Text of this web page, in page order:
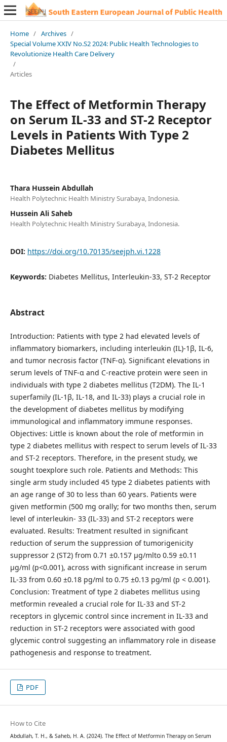
Home / Archives /
Special Volume XXIV No.S2 2024: Public Health Technologies to
Revolutionize Health Care Delivery
/
Articles
The Effect of Metformin Therapy
on Serum IL-33 and ST-2 Receptor
Levels in Patients With Type 2
Diabetes Mellitus
Thara Hussein Abdullah
Health Polytechnic Health Ministry Surabaya, Indonesia.
Hussein Ali Saheb
Health Polytechnic Health Ministry Surabaya, Indonesia.
DOI: https://doi.org/10.70135/seejph.vi.1228
Keywords: Diabetes Mellitus, Interleukin-33, ST-2 Receptor
Abstract
Introduction: Patients with type 2 had elevated levels of
inflammatory biomarkers, including interleukin (IL)-1β, IL-6,
and tumor necrosis factor (TNF-α). Significant elevations in
serum levels of TNF-α and C-reactive protein were seen in
individuals with type 2 diabetes mellitus (T2DM). The IL-1
superfamily (IL-1β, IL-18, and IL-33) plays a crucial role in
the development of diabetes mellitus by modifying
immunological and inflammatory immune responses.
Objectives: Little is known about the role of metformin in
type 2 diabetes mellitus with respect to serum levels of IL-33
and ST-2 receptors. Therefore, in the present study, we
sought toexplore such role. Patients and Methods: This
single arm study included 45 type 2 diabetes patients with
an age range of 30 to less than 60 years. Patients were
given metformin (500 mg orally; for two months then, serum
level of interleukin- 33 (IL-33) and ST-2 receptors were
evaluated. Results: Treatment resulted in significant
reduction of serum the suppression of tumorigenicity
suppressor 2 (ST2) from 0.71 ±0.157 µg/mlto 0.59 ±0.11
µg/ml (p<0.001), across with significant increase in serum
IL-33 from 0.60 ±0.18 pg/ml to 0.75 ±0.13 pg/ml (p < 0.001).
Conclusion: Treatment of type 2 diabetes mellitus using
metformin revealed a crucial role for IL-33 and ST-2
receptors in glycemic control since increment in IL-33 and
reduction in ST-2 receptors were associated with good
glycemic control suggesting an inflammatory role in disease
pathogenesis and response to treatment.
PDF
How to Cite
Abdullah, T. H., & Saheb, H. A. (2024). The Effect of Metformin Therapy on Serum